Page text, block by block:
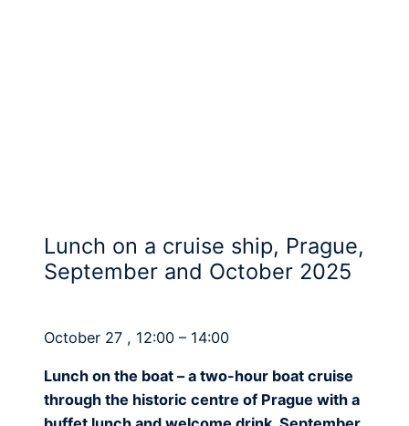
Lunch on a cruise ship, Prague,
September and October 2025
October 27 , 12:00 – 14:00
Lunch on the boat – a two-hour boat cruise
through the historic centre of Prague with a